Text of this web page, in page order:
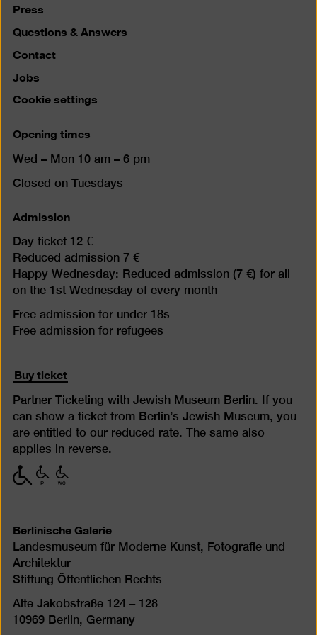
Press
Questions & Answers
Contact
Jobs
Cookie settings
Opening times
Wed – Mon 10 am – 6 pm
Closed on Tuesdays
Admission
Day ticket 12 €
Reduced admission 7 €
Happy Wednesday: Reduced admission (7 €) for all
on the 1st Wednesday of every month
Free admission for under 18s
Free admission for refugees
Buy ticket
Partner Ticketing with Jewish Museum Berlin. If you
can show a ticket from Berlin’s Jewish Museum, you
are entitled to our reduced rate. The same also
applies in reverse.
with
limited
with
limited
with
limited
Berlinische Galerie
Landesmuseum für Moderne Kunst, Fotografie und
Architektur
Stiftung Öffentlichen Rechts
Alte Jakobstraße 124 – 128
10969 Berlin, Germany